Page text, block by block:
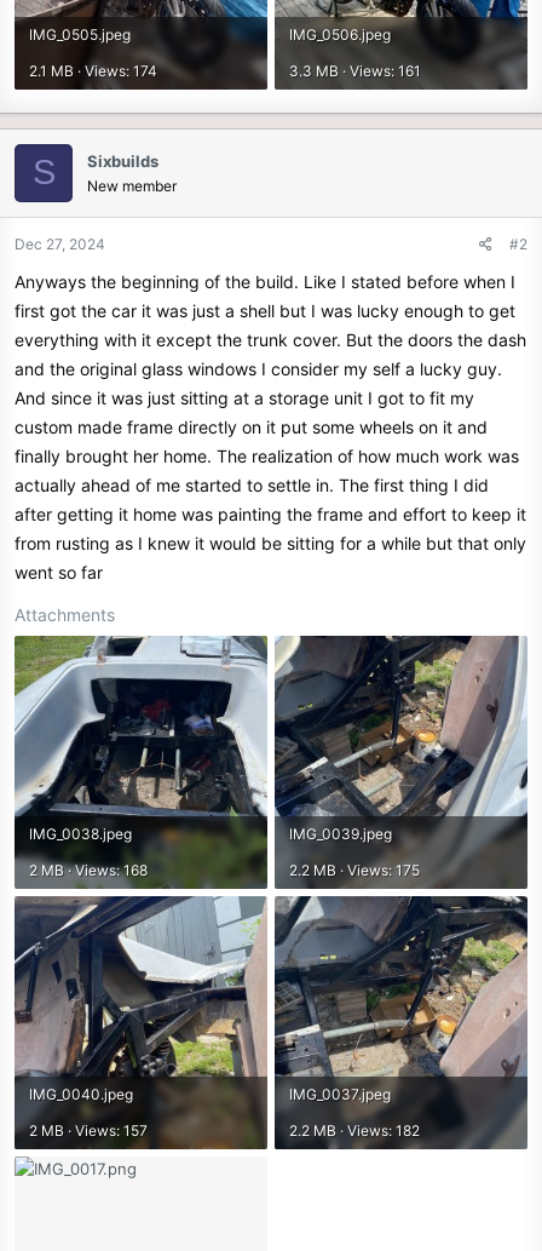
IMG_0505.jpeg
2.1 MB · Views: 174
IMG_0506.jpeg
3.3 MB · Views: 161
S Sixbuilds
New member
Dec 27, 2024 #2
Anyways the beginning of the build. Like I stated before when I
first got the car it was just a shell but I was lucky enough to get
everything with it except the trunk cover. But the doors the dash
and the original glass windows I consider my self a lucky guy.
And since it was just sitting at a storage unit I got to fit my
custom made frame directly on it put some wheels on it and
finally brought her home. The realization of how much work was
actually ahead of me started to settle in. The first thing I did
after getting it home was painting the frame and effort to keep it
from rusting as I knew it would be sitting for a while but that only
went so far
Attachments
IMG_0038.jpeg
2 MB · Views: 168
IMG_0039.jpeg
2.2 MB · Views: 175
IMG_0040.jpeg
2 MB · Views: 157
IMG_0037.jpeg
2.2 MB · Views: 182